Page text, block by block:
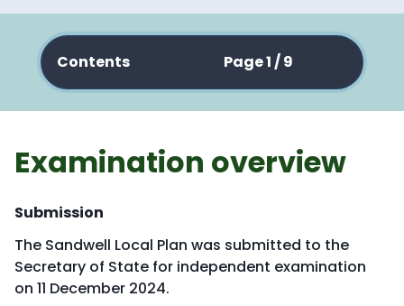
Contents Page 1 / 9
Examination overview
Submission
The Sandwell Local Plan was submitted to the
Secretary of State for independent examination
on 11 December 2024.